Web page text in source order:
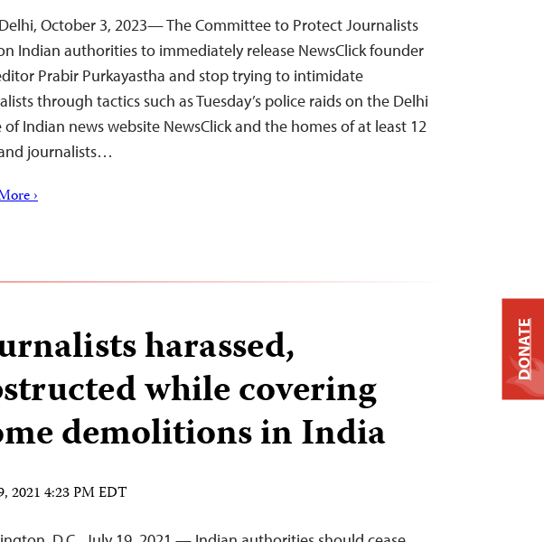
October 3, 2023— The Committee to Protect Journalists
Indian authorities to immediately release NewsClick founder
Prabir Purkayastha and stop trying to intimidate
through tactics such as Tuesday’s police raids on the Delhi
Indian news website NewsClick and the homes of at least 12
journalists…
›
harassed,
while covering
demolitions in India
2021 4:23 PM EDT
DONATE